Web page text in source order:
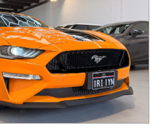
TRAVELLED MORE THAN
CLARRIFICATION PLEASE
US OR LOOK UP THE MOTOR